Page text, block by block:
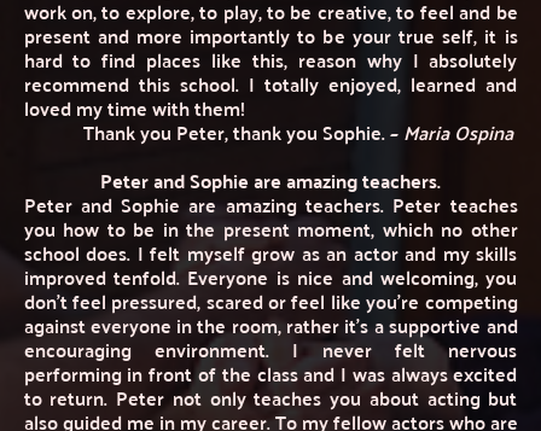
work on, to explore, to play, to be creative, to feel and be
present and more importantly to be your true self, it is
hard to find places like this, reason why I absolutely
recommend this school. I totally enjoyed, learned and
loved my time with them!
Thank you Peter, thank you Sophie. ~ Maria Ospina
Peter and Sophie are amazing teachers.
Peter and Sophie are amazing teachers. Peter teaches
you how to be in the present moment, which no other
school does. I felt myself grow as an actor and my skills
improved tenfold. Everyone is nice and welcoming, you
don't feel pressured, scared or feel like you're competing
against everyone in the room, rather it's a supportive and
encouraging environment. I never felt nervous
performing in front of the class and I was always excited
to return. Peter not only teaches you about acting but
also guided me in my career. To my fellow actors who are